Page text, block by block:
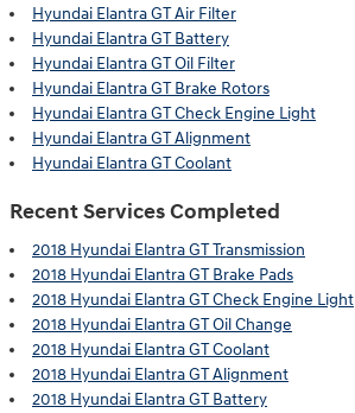
Hyundai Elantra GT Air Filter
Hyundai Elantra GT Battery
Hyundai Elantra GT Oil Filter
Hyundai Elantra GT Brake Rotors
Hyundai Elantra GT Check Engine Light
Hyundai Elantra GT Alignment
Hyundai Elantra GT Coolant
Recent Services Completed
2018 Hyundai Elantra GT Transmission
2018 Hyundai Elantra GT Brake Pads
2018 Hyundai Elantra GT Check Engine Light
2018 Hyundai Elantra GT Oil Change
2018 Hyundai Elantra GT Coolant
2018 Hyundai Elantra GT Alignment
2018 Hyundai Elantra GT Battery